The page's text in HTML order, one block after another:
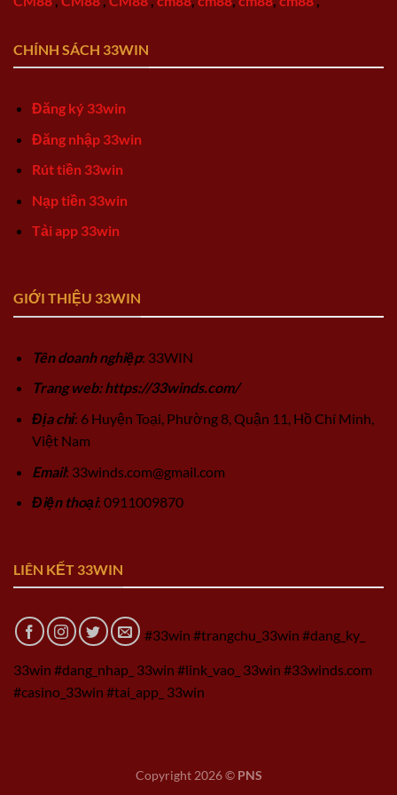
CHÍNH SÁCH 33WIN
Đăng ký 33win
Đăng nhập 33win
Rút tiền 33win
Nạp tiền 33win
Tải app 33win
GIỚI THIỆU 33WIN
Tên doanh nghiệp: 33WIN
Trang web: https://33winds.com/
Địa chỉ: 6 Huyện Toại, Phường 8, Quận 11, Hồ Chí Minh,
Việt Nam
Email: 33winds.com@gmail.com
Điện thoại: 0911009870
LIÊN KẾT 33WIN
#33win #trangchu_33win #dang_ky_
33win #dang_nhap_ 33win #link_vao_ 33win #33winds.com
#casino_33win #tai_app_ 33win
Copyright 2026 © PNS